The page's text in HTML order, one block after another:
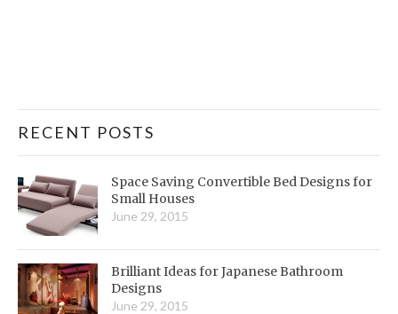
RECENT POSTS
Space Saving Convertible Bed Designs for
Small Houses
June 29, 2015
Brilliant Ideas for Japanese Bathroom
Designs
June 29, 2015